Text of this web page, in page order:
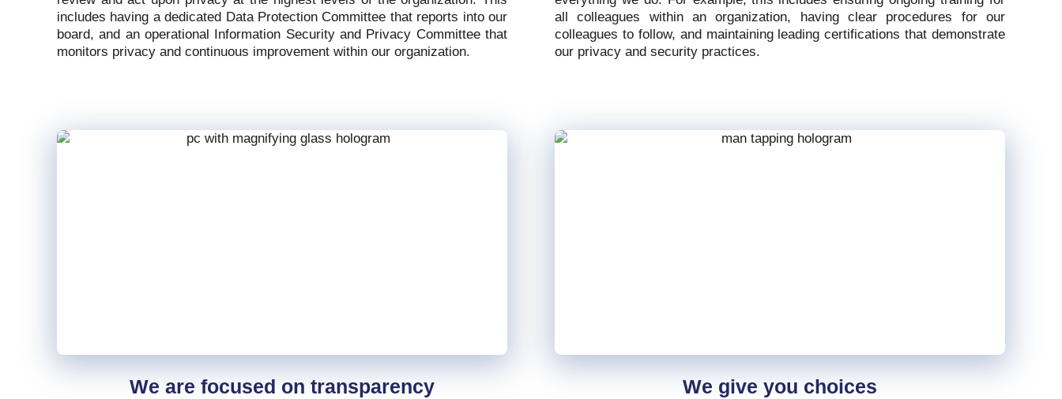
includes having a dedicated Data Protection Committee that reports into our
board, and an operational Information Security and Privacy Committee that
monitors privacy and continuous improvement within our organization.
all colleagues within an organization, having clear procedures for our
colleagues to follow, and maintaining leading certifications that demonstrate
our privacy and security practices.
We are focused on transparency We give you choices